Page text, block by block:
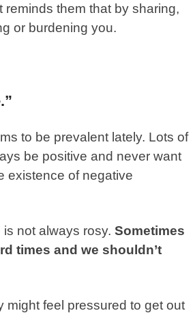
reminds them that by sharing,
or burdening you.
to be prevalent lately. Lots of
be positive and never want
existence of negative
is not always rosy.Sometimes
times and we shouldn’t
might feel pressured to get out